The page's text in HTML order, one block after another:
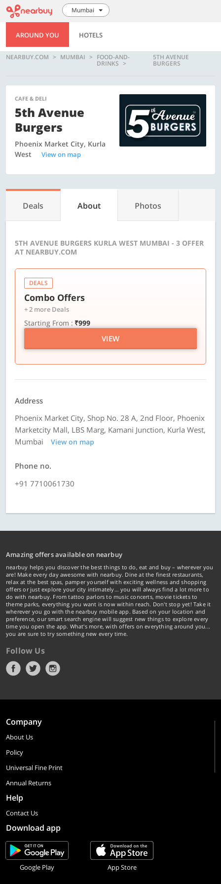
Mumbai
AROUND YOU HOTELS
NEARBUY.COM MUMBAI FOOD-AND-
DRINKS
5TH AVENUE
BURGERS
CAFE & DELI
5th Avenue
Burgers
Phoenix Market City, Kurla
West
View on map
Deals About Photos
5TH AVENUE BURGERS KURLA WEST MUMBAI - 3 OFFER
AT NEARBUY.COM
DEALS
Combo Offers
+ 2 more Deals
Starting From : ₹999
VIEW
Address
Phoenix Market City, Shop No. 28 A, 2nd Floor, Phoenix
Marketcity Mall, LBS Marg, Kamani Junction, Kurla West,
Mumbai
View on map
Phone no.
+91 7710061730
Amazing offers available on nearbuy
nearbuy helps you discover the best things to do, eat and buy – wherever you
are! Make every day awesome with nearbuy. Dine at the finest restaurants,
relax at the best spas, pamper yourself with exciting wellness and shopping
offers or just explore your city intimately… you will always find a lot more to
do with nearbuy. From tattoo parlors to music concerts, movie tickets to
theme parks, everything you want is now within reach. Don't stop yet! Take it
wherever you go with the nearbuy mobile app. Based on your location and
preference, our smart search engine will suggest new things to explore every
time you open the app. What's more, with offers on everything around you...
you are sure to try something new every time.
Follow Us
Company
About Us
Policy
Universal Fine Print
Annual Returns
Help
Contact Us
Download app
Google Play App Store